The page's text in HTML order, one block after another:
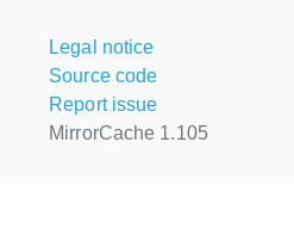
Legal notice
Source code
Report issue
MirrorCache 1.105